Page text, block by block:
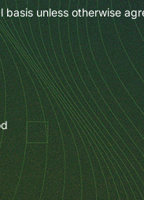
unless otherwise